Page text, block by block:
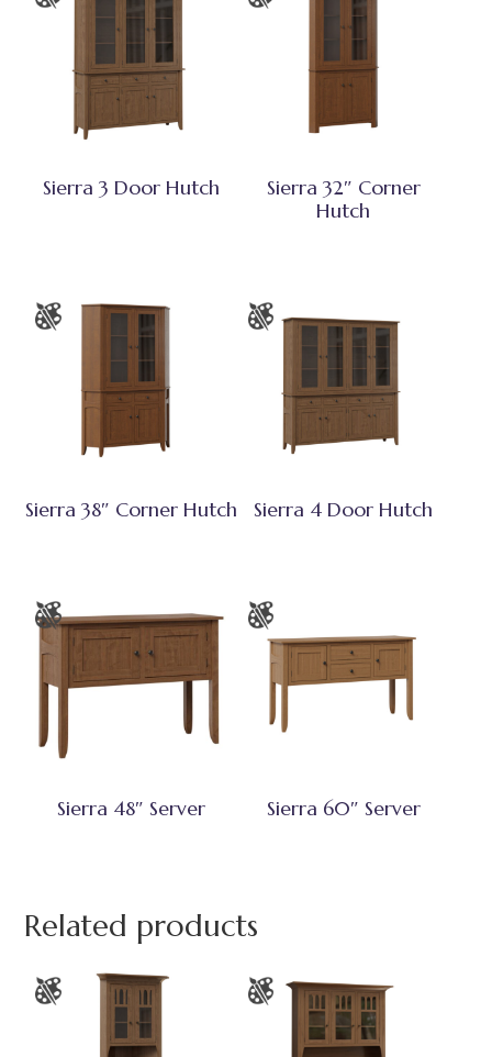
Sierra 3 Door Hutch
Sierra 32″ Corner
Hutch
Sierra 38″ Corner Hutch Sierra 4 Door Hutch
Sierra 48″ Server Sierra 60″ Server
Related products